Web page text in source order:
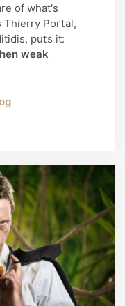
of what's
Thierry Portal,
puts it:
weak